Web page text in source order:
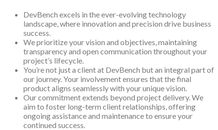
DevBench excels in the ever-evolving technology
landscape, where innovation and precision drive business
success.
We prioritize your vision and objectives, maintaining
transparency and open communication throughout your
project’s lifecycle.
You’re not just a client at DevBench but an integral part of
our journey. Your involvement ensures that the final
product aligns seamlessly with your unique vision.
Our commitment extends beyond project delivery. We
aim to foster long-term client relationships, offering
ongoing assistance and maintenance to ensure your
continued success.